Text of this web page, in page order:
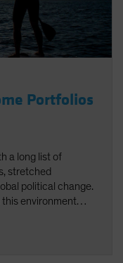
Portfolios
a long list of
stretched
political change.
environment
the two.